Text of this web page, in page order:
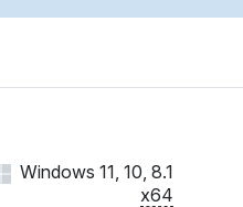
Windows 11, 10, 8.1
x64